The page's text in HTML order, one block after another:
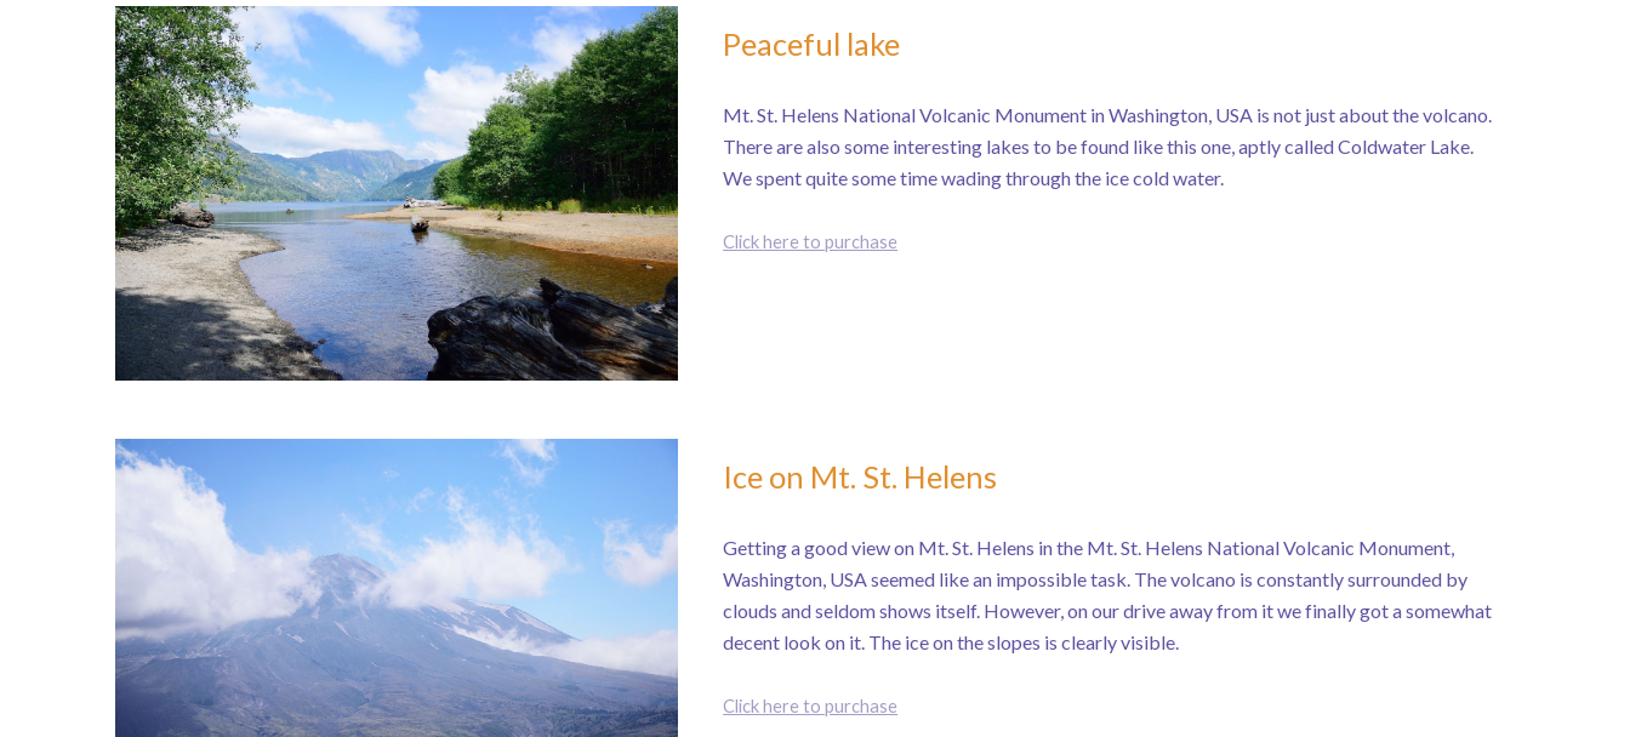
Peaceful lake
Mt. St. Helens National Volcanic Monument in Washington, USA is not just about the volcano.
There are also some interesting lakes to be found like this one, aptly called Coldwater Lake.
We spent quite some time wading through the ice cold water.
Click here to purchase
Ice on Mt. St. Helens
Getting a good view on Mt. St. Helens in the Mt. St. Helens National Volcanic Monument,
Washington, USA seemed like an impossible task. The volcano is constantly surrounded by
clouds and seldom shows itself. However, on our drive away from it we finally got a somewhat
decent look on it. The ice on the slopes is clearly visible.
Click here to purchase